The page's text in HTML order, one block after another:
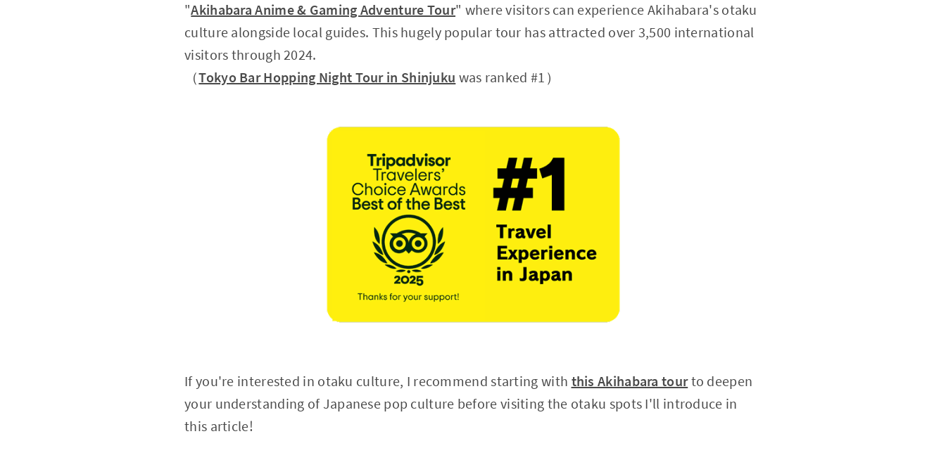
"Akihabara Anime & Gaming Adventure Tour" where visitors can experience Akihabara's otaku
culture alongside local guides. This hugely popular tour has attracted over 3,500 international
visitors through 2024.
（Tokyo Bar Hopping Night Tour in Shinjuku was ranked #1）
If you're interested in otaku culture, I recommend starting with this Akihabara tourto deepen
your understanding of Japanese pop culture before visiting the otaku spots I'll introduce in
this article!